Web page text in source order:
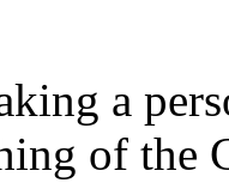
a
of the